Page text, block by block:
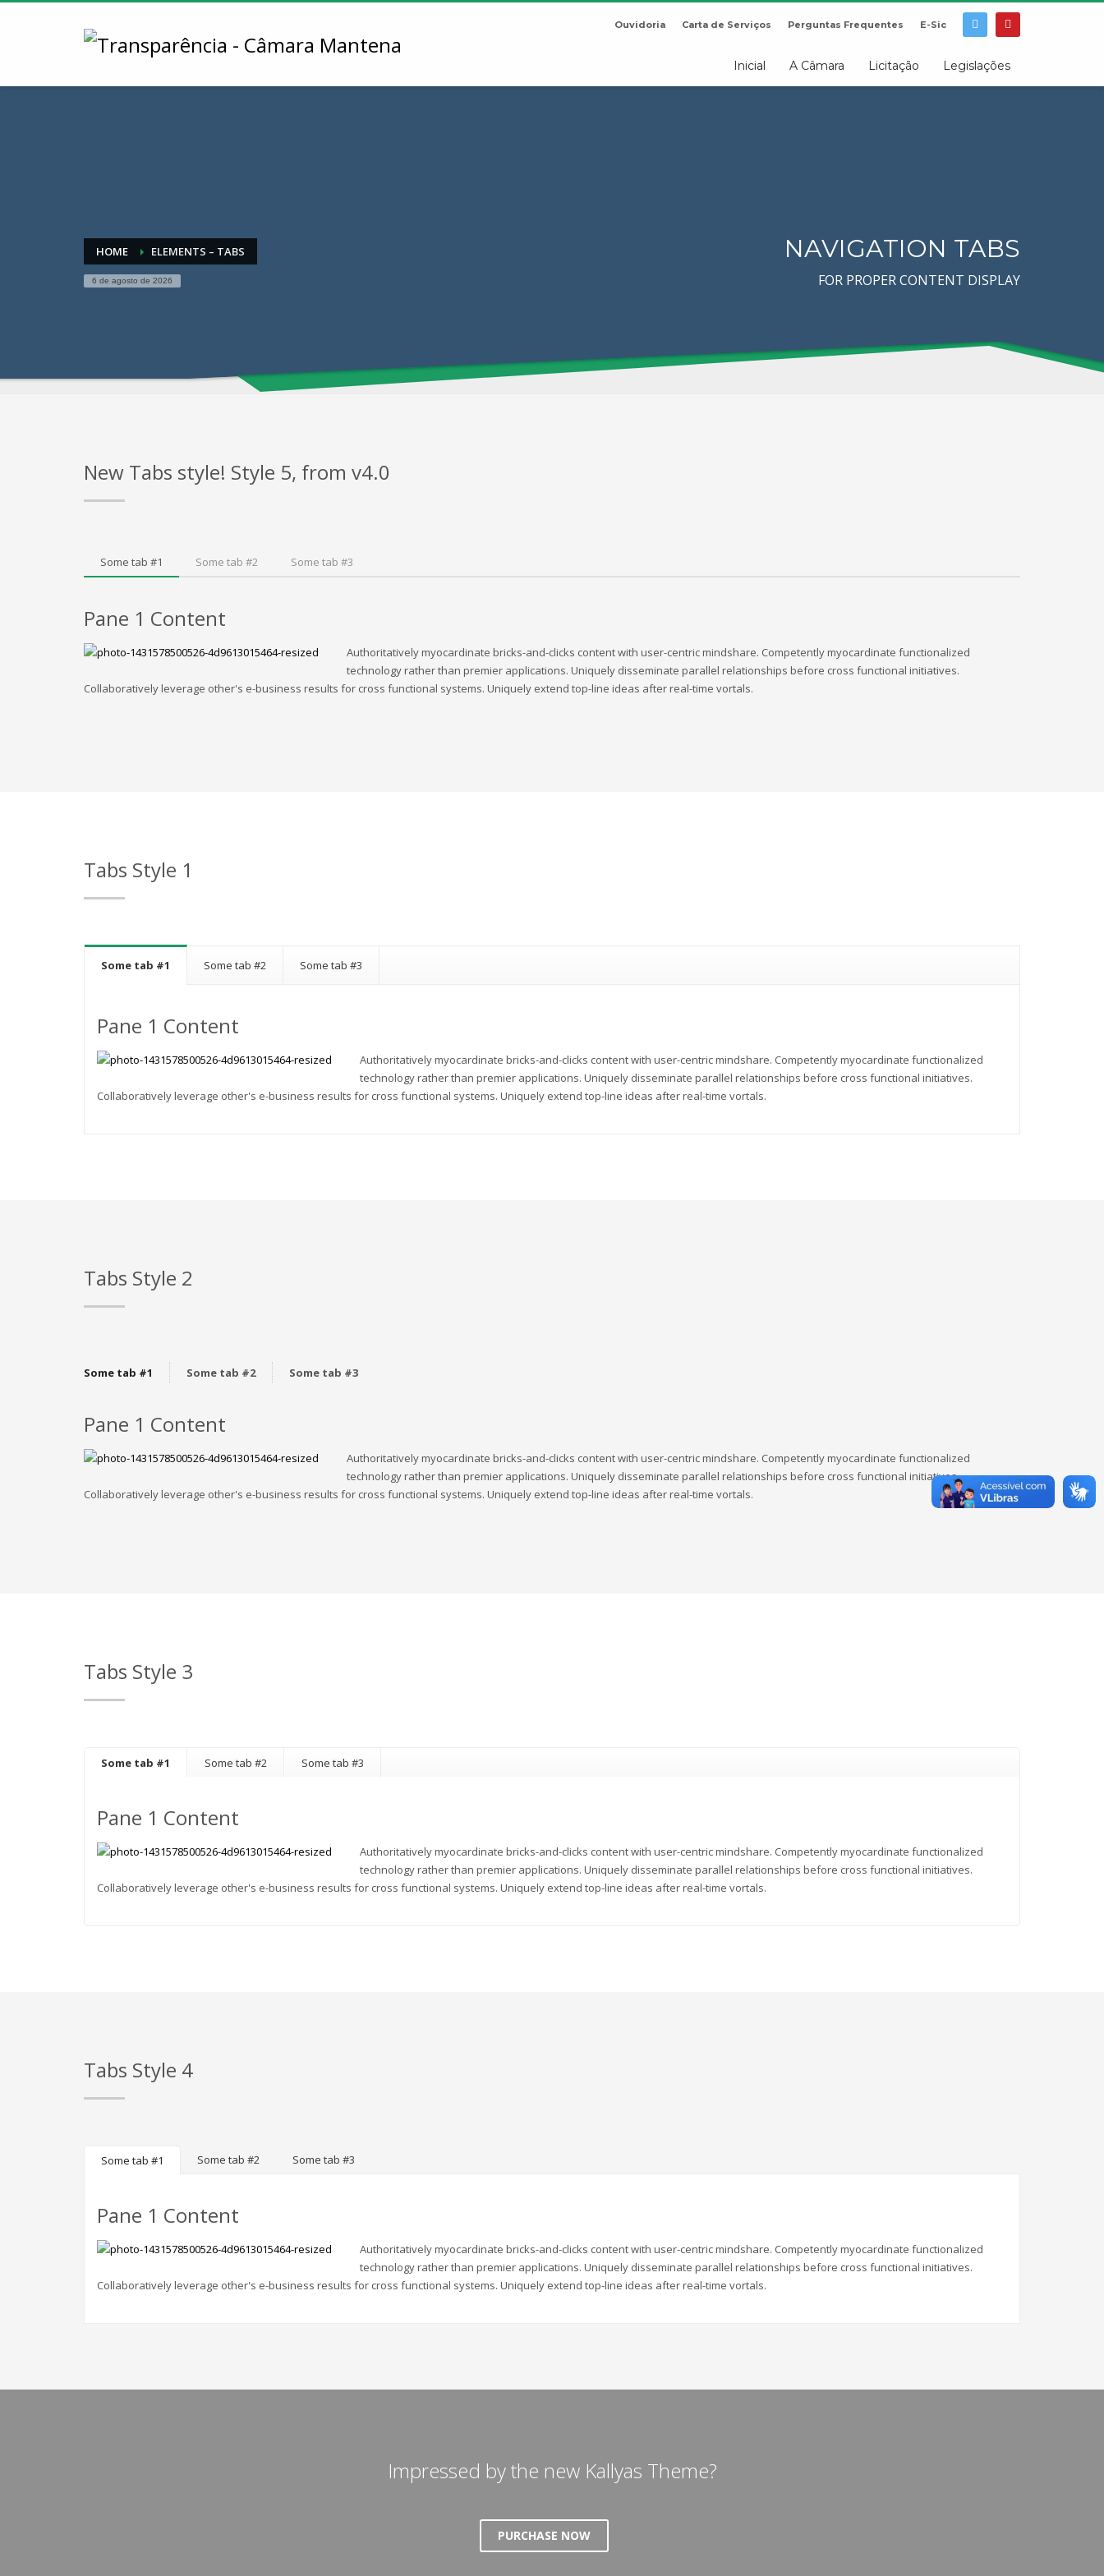
Ouvidoria Carta de Serviços Perguntas Frequentes E-Sic
Inicial A Câmara Licitação Legislações
HOME ELEMENTS – TABS
6 de agosto de 2026
NAVIGATION TABS
FOR PROPER CONTENT DISPLAY
New Tabs style! Style 5, from v4.0
Some tab #1 Some tab #2 Some tab #3
Pane 1 Content
Authoritatively myocardinate bricks-and-clicks content with user-centric mindshare. Competently myocardinate functionalized
technology rather than premier applications. Uniquely disseminate parallel relationships before cross functional initiatives.
Collaboratively leverage other's e-business results for cross functional systems. Uniquely extend top-line ideas after real-time vortals.
Tabs Style 1
Some tab #1 Some tab #2 Some tab #3
Pane 1 Content
Authoritatively myocardinate bricks-and-clicks content with user-centric mindshare. Competently myocardinate functionalized
technology rather than premier applications. Uniquely disseminate parallel relationships before cross functional initiatives.
Collaboratively leverage other's e-business results for cross functional systems. Uniquely extend top-line ideas after real-time vortals.
Tabs Style 2
Some tab #1 Some tab #2 Some tab #3
Pane 1 Content
Authoritatively myocardinate bricks-and-clicks content with user-centric mindshare. Competently myocardinate functionalized
technology rather than premier applications. Uniquely disseminate parallel relationships before cross functional initiatives.
Collaboratively leverage other's e-business results for cross functional systems. Uniquely extend top-line ideas after real-time vortals.
Tabs Style 3
Some tab #1 Some tab #2 Some tab #3
Pane 1 Content
Authoritatively myocardinate bricks-and-clicks content with user-centric mindshare. Competently myocardinate functionalized
technology rather than premier applications. Uniquely disseminate parallel relationships before cross functional initiatives.
Collaboratively leverage other's e-business results for cross functional systems. Uniquely extend top-line ideas after real-time vortals.
Tabs Style 4
Some tab #1 Some tab #2 Some tab #3
Pane 1 Content
Authoritatively myocardinate bricks-and-clicks content with user-centric mindshare. Competently myocardinate functionalized
technology rather than premier applications. Uniquely disseminate parallel relationships before cross functional initiatives.
Collaboratively leverage other's e-business results for cross functional systems. Uniquely extend top-line ideas after real-time vortals.
Impressed by the new Kallyas Theme?
PURCHASE NOW